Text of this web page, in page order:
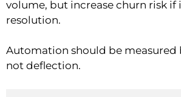
volume, but increase churn risk if
resolution.
Automation should be measured
not deflection.